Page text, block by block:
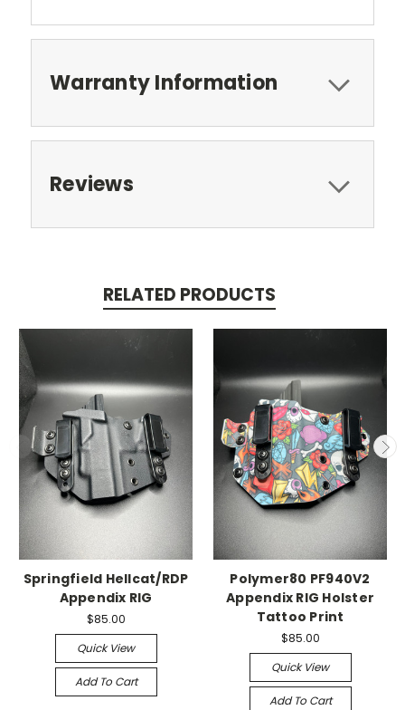
Warranty Information
Reviews
RELATED PRODUCTS
Springfield Hellcat/RDP
Appendix RIG
$85.00
Quick View
Add To Cart
Polymer80 PF940V2
Appendix RIG Holster
Tattoo Print
$85.00
Quick View
Add To Cart